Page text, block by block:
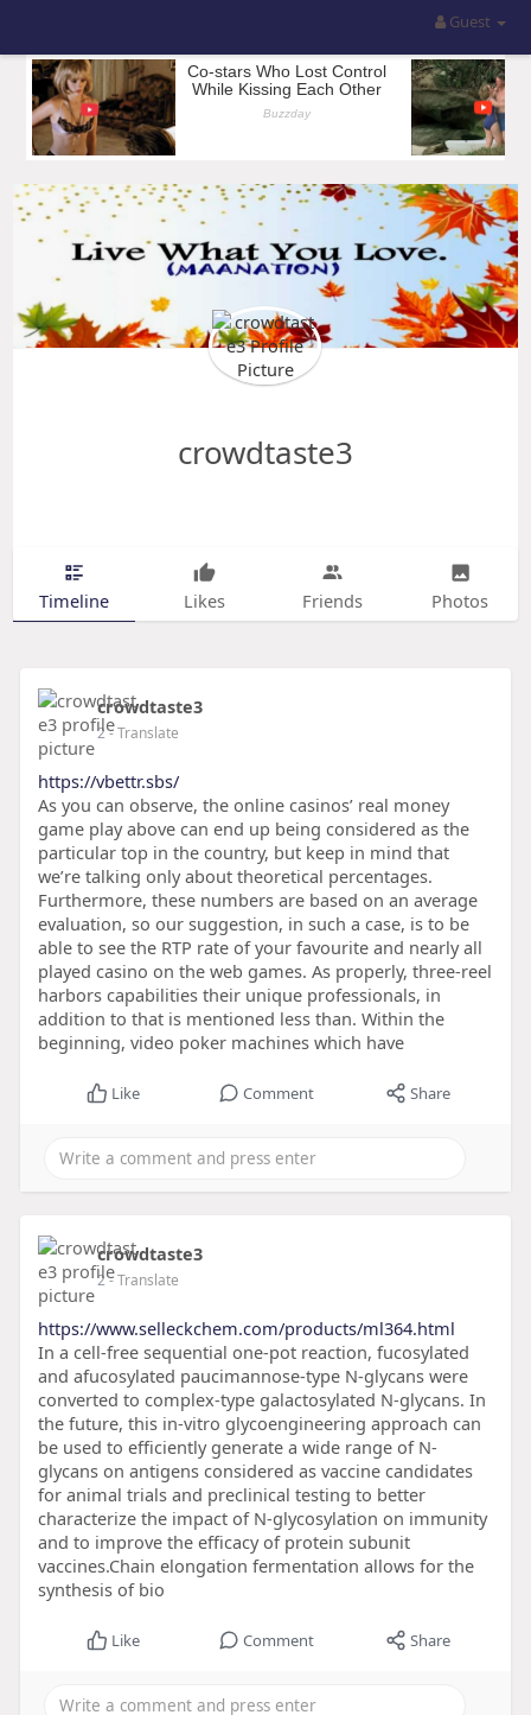
Guest
crowdtaste3
Timeline Likes Friends Photos
crowdtaste3
2- Translate
https://vbettr.sbs/
As you can observe, the online casinos’ real money
game play above can end up being considered as the
particular top in the country, but keep in mind that
we’re talking only about theoretical percentages.
Furthermore, these numbers are based on an average
evaluation, so our suggestion, in such a case, is to be
able to see the RTP rate of your favourite and nearly all
played casino on the web games. As properly, three-reel
harbors capabilities their unique professionals, in
addition to that is mentioned less than. Within the
beginning, video poker machines which have
Like Comment Share
crowdtaste3
2- Translate
https://www.selleckchem.com/products/ml364.html
In a cell-free sequential one-pot reaction, fucosylated
and afucosylated paucimannose-type N-glycans were
converted to complex-type galactosylated N-glycans. In
the future, this in-vitro glycoengineering approach can
be used to efficiently generate a wide range of N-
glycans on antigens considered as vaccine candidates
for animal trials and preclinical testing to better
characterize the impact of N-glycosylation on immunity
and to improve the efficacy of protein subunit
vaccines.Chain elongation fermentation allows for the
synthesis of bio
Like Comment Share